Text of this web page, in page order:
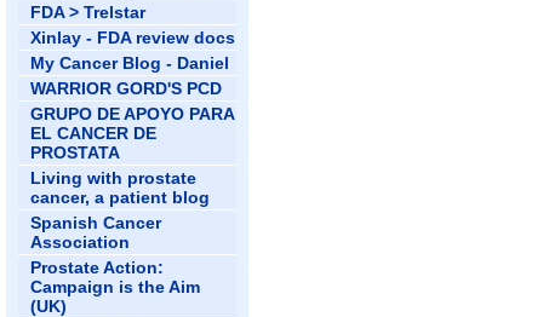
FDA > Trelstar
Xinlay - FDA review docs
My Cancer Blog - Daniel
WARRIOR GORD'S PCD
GRUPO DE APOYO PARA
EL CANCER DE
PROSTATA
Living with prostate
cancer, a patient blog
Spanish Cancer
Association
Prostate Action:
Campaign is the Aim
(UK)